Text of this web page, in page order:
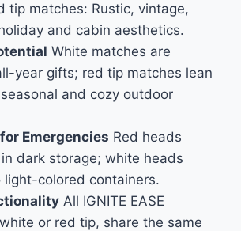
tip matches: Rustic, vintage,
and cabin aesthetics.
White matches are
year gifts; red tip matches lean
and cozy outdoor
Emergencies Red heads
dark storage; white heads
light-colored containers.
All IGNITE EASE
or red tip, share the same